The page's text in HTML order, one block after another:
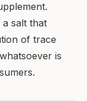
salt that
of trace
is